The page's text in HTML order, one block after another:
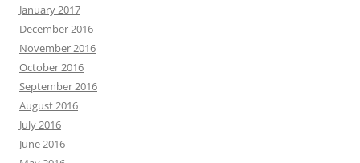
January 2017
December 2016
November 2016
October 2016
September 2016
August 2016
July 2016
June 2016